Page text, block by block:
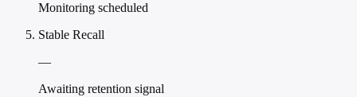
Monitoring scheduled
Stable Recall
—
Awaiting retention signal